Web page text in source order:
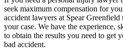
seek maximum compensation for
accident lawyers at Spear
your case. We have the experience,
to obtain the results you need to get
bad accident.